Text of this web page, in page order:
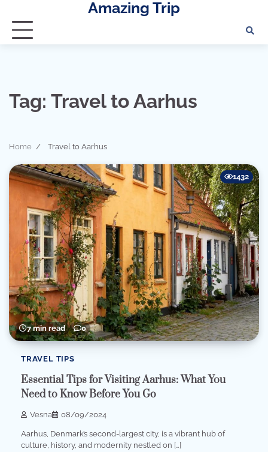
content
Amazing Trip
Tag: Travel to Aarhus
Home Travel to Aarhus
7 min read 0
1432
TRAVEL TIPS
Essential Tips for Visiting Aarhus: What You
Need to Know Before You Go
Vesna 08/09/2024
Aarhus, Denmark’s second-largest city, is a vibrant hub of
culture, history, and modernity nestled on […]